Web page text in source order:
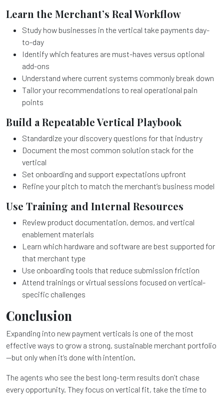
Learn the Merchant’s Real Workflow
Study how businesses in the vertical take payments day-
to-day
Identify which features are must-haves versus optional
add-ons
Understand where current systems commonly break down
Tailor your recommendations to real operational pain
points
Build a Repeatable Vertical Playbook
Standardize your discovery questions for that industry
Document the most common solution stack for the
vertical
Set onboarding and support expectations upfront
Refine your pitch to match the merchant’s business model
Use Training and Internal Resources
Review product documentation, demos, and vertical
enablement materials
Learn which hardware and software are best supported for
that merchant type
Use onboarding tools that reduce submission friction
Attend trainings or virtual sessions focused on vertical-
specific challenges
Conclusion
Expanding into new payment verticals is one of the most
effective ways to grow a strong, sustainable merchant portfolio
—but only when it’s done with intention.
The agents who see the best long-term results don’t chase
every opportunity. They focus on vertical fit, take the time to